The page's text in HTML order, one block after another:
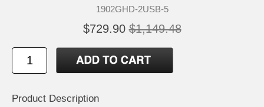
1902GHD-2USB-5
$729.90 $1,149.48
Product Description